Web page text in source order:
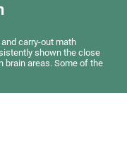
carry-out math
shown the close
brain areas. Some of the